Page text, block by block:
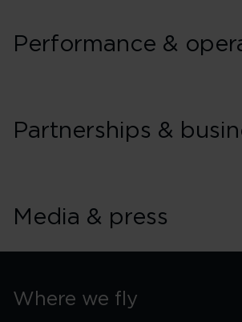
Performance &
Partnerships &
Media & press
Where we fly